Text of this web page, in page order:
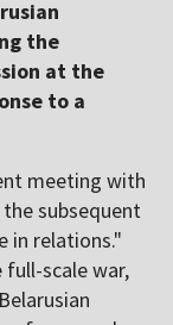
the
at the
to a
meeting with
subsequent
in relations."
scale war,